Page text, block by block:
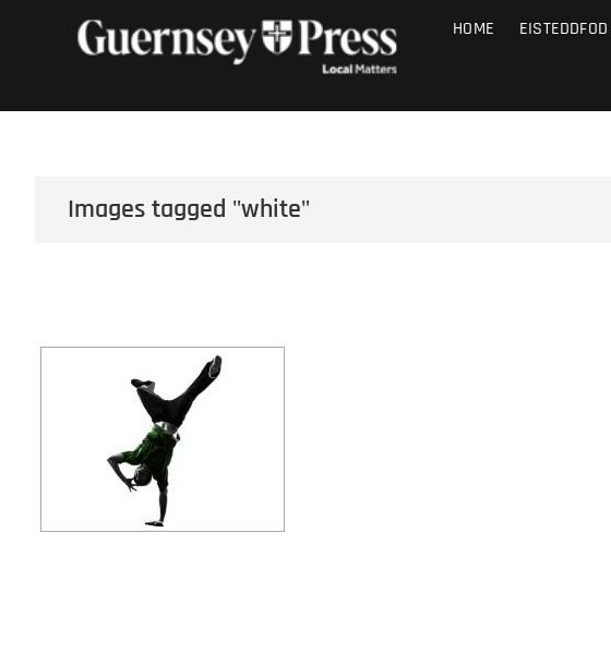
PHOTO SALES FROM THE
HOME
Images tagged "white"